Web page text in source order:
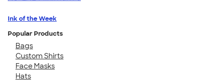
Ink of the Week
Popular Products
Bags
Custom Shirts
Face Masks
Hats